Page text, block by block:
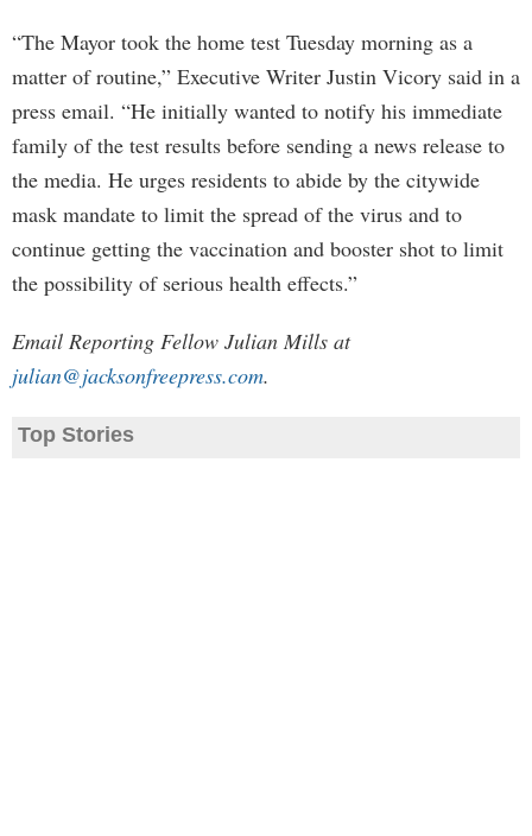
“The Mayor took the home test Tuesday morning as a
matter of routine,” Executive Writer Justin Vicory said in a
press email. “He initially wanted to notify his immediate
family of the test results before sending a news release to
the media. He urges residents to abide by the citywide
mask mandate to limit the spread of the virus and to
continue getting the vaccination and booster shot to limit
the possibility of serious health effects.”
Email Reporting Fellow Julian Mills at
julian@jacksonfreepress.com.
Top Stories